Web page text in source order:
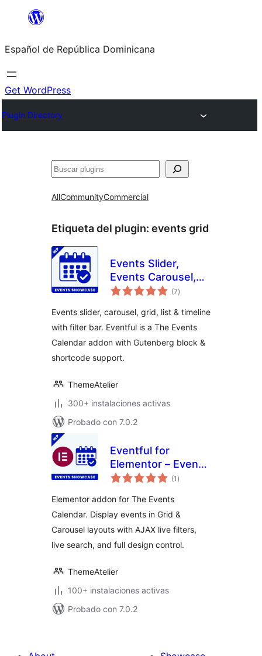
Saltar
contenido
Español de República Dominicana
Get WordPress
Plugin Directory
Buscar
AllCommunityCommercial
Etiqueta del plugin: events grid
Events Slider,
Events Carousel,
Events Grid, Events
Events Filter Bar
for The Events
Calendar – Eventful
(7total
de
)
Events slider, carousel, grid, list & timeline
with filter bar. Eventful is a The Events
Calendar addon with Gutenberg block &
shortcode support.
ThemeAtelier
300+ instalaciones activas
Probado con 7.0.2
Eventful for
Elementor – Events
Showcase for The
(1 total
de
)
Elementor addon for The Events
Calendar. Display events in Grid &
Carousel layouts with AJAX live filters,
live search, and full design control.
ThemeAtelier
100+ instalaciones activas
Probado con 7.0.2